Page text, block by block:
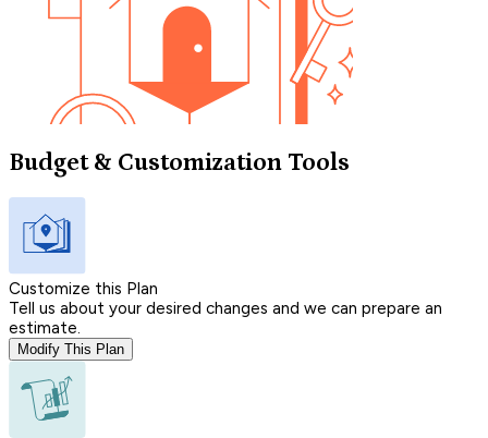
Budget & Customization Tools
Customize this Plan
Tell us about your desired changes and we can prepare an
estimate.
Modify This Plan